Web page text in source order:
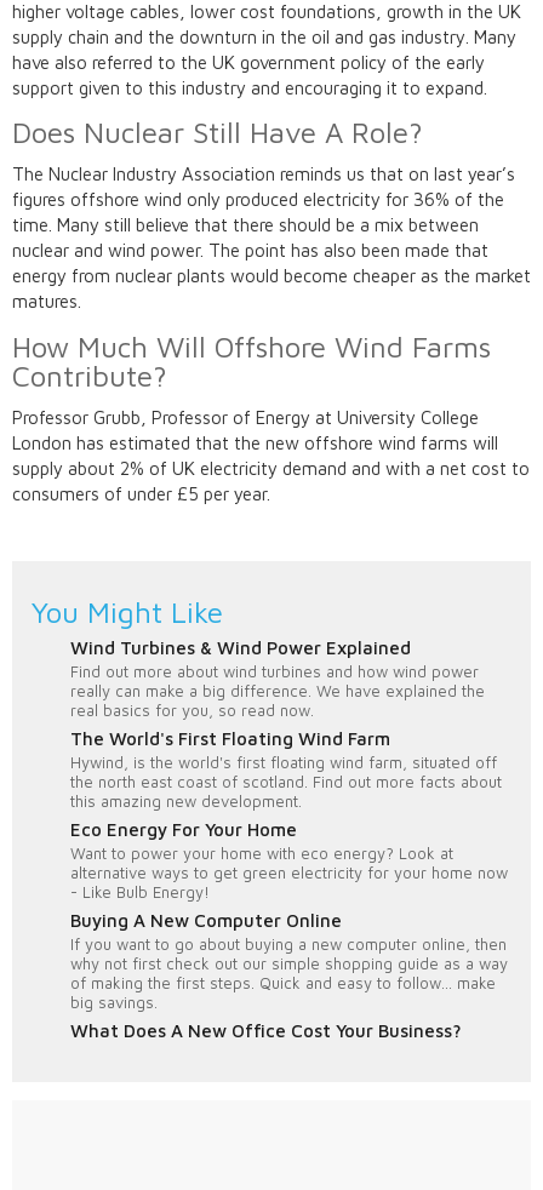
higher voltage cables, lower cost foundations, growth in the UK
supply chain and the downturn in the oil and gas industry. Many
have also referred to the UK government policy of the early
support given to this industry and encouraging it to expand.
Does Nuclear Still Have A Role?
The Nuclear Industry Association reminds us that on last year’s
figures offshore wind only produced electricity for 36% of the
time. Many still believe that there should be a mix between
nuclear and wind power. The point has also been made that
energy from nuclear plants would become cheaper as the market
matures.
How Much Will Offshore Wind Farms
Contribute?
Professor Grubb, Professor of Energy at University College
London has estimated that the new offshore wind farms will
supply about 2% of UK electricity demand and with a net cost to
consumers of under £5 per year.
You Might Like
Wind Turbines & Wind Power Explained
Find out more about wind turbines and how wind power
really can make a big difference. We have explained the
real basics for you, so read now.
The World's First Floating Wind Farm
Hywind, is the world's first floating wind farm, situated off
the north east coast of scotland. Find out more facts about
this amazing new development.
Eco Energy For Your Home
Want to power your home with eco energy? Look at
alternative ways to get green electricity for your home now
- Like Bulb Energy!
Buying A New Computer Online
If you want to go about buying a new computer online, then
why not first check out our simple shopping guide as a way
of making the first steps. Quick and easy to follow... make
big savings.
What Does A New Office Cost Your Business?